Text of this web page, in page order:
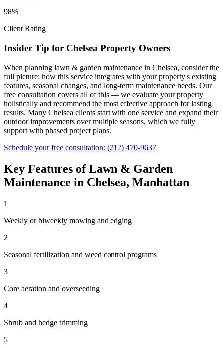
98%
Client Rating
Insider Tip for Chelsea Property Owners
When planning lawn & garden maintenance in Chelsea, consider the
full picture: how this service integrates with your property's existing
features, seasonal changes, and long-term maintenance needs. Our
free consultation covers all of this — we evaluate your property
holistically and recommend the most effective approach for lasting
results. Many Chelsea clients start with one service and expand their
outdoor improvements over multiple seasons, which we fully
support with phased project plans.
Schedule your free consultation: (212) 470-9637
Key Features ofLawn & Garden
Maintenance in Chelsea, Manhattan
1
Weekly or biweekly mowing and edging
2
Seasonal fertilization and weed control programs
3
Core aeration and overseeding
4
Shrub and hedge trimming
5